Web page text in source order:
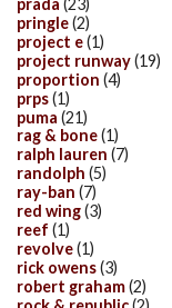
pringle(2)
project e(1)
project runway(19)
proportion (4)
prps(1)
puma (21)
rag & bone(1)
ralph lauren (7)
randolph (5)
ray-ban (7)
red wing(3)
reef (1)
revolve(1)
rick owens(3)
robert graham(2)